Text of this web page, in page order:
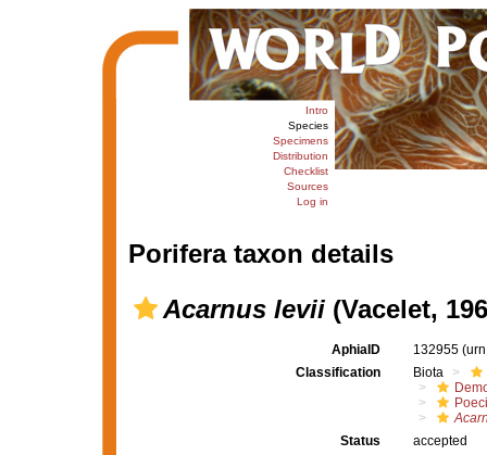
Intro
Species
Specimens
Distribution
Checklist
Sources
Log in
Porifera taxon details
Acarnus levii(Vacelet,
AphiaID 132955
Classification
Biota
Status
accepted